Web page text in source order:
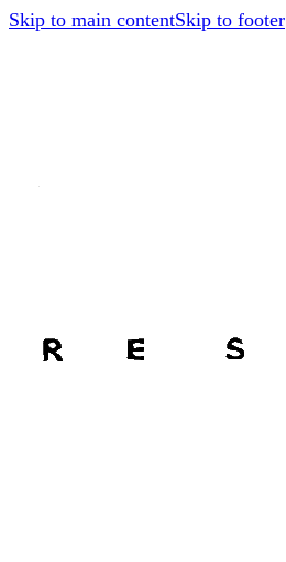
Skip to main contentSkip to footer